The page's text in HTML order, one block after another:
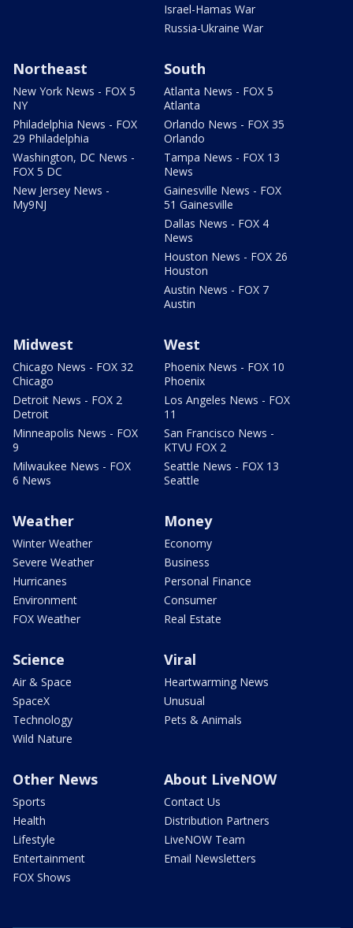
Israel-Hamas War
Russia-Ukraine War
Northeast
New York News - FOX 5
NY
Philadelphia News - FOX
29 Philadelphia
Washington, DC News -
FOX 5 DC
New Jersey News -
My9NJ
South
Atlanta News - FOX 5
Atlanta
Orlando News - FOX 35
Orlando
Tampa News - FOX 13
News
Gainesville News - FOX
51 Gainesville
Dallas News - FOX 4
News
Houston News - FOX 26
Houston
Austin News - FOX 7
Austin
Midwest
Chicago News - FOX 32
Chicago
Detroit News - FOX 2
Detroit
Minneapolis News - FOX
9
Milwaukee News - FOX
6 News
West
Phoenix News - FOX 10
Phoenix
Los Angeles News - FOX
11
San Francisco News -
KTVU FOX 2
Seattle News - FOX 13
Seattle
Weather
Winter Weather
Severe Weather
Hurricanes
Environment
FOX Weather
Money
Economy
Business
Personal Finance
Consumer
Real Estate
Science
Air & Space
SpaceX
Technology
Wild Nature
Viral
Heartwarming News
Unusual
Pets & Animals
Other News
Sports
Health
Lifestyle
Entertainment
FOX Shows
About LiveNOW
Contact Us
Distribution Partners
LiveNOW Team
Email Newsletters